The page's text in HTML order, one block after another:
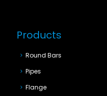
Products
Round Bars
Pipes
Flange